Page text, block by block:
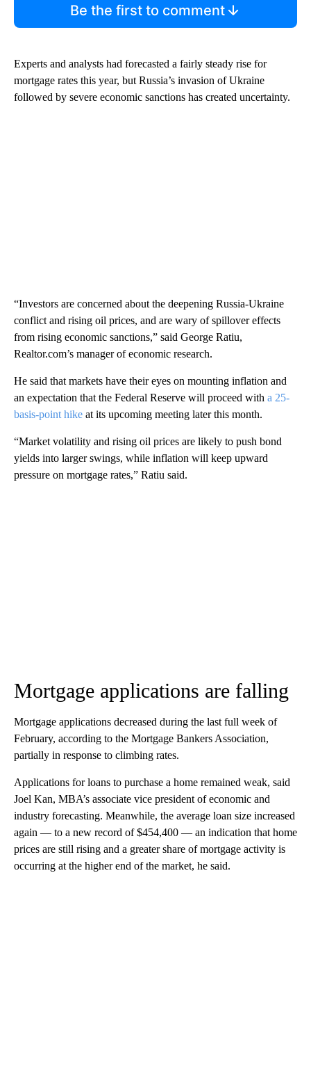
Be the first to comment
Experts and analysts had forecasted a fairly steady rise for
mortgage rates this year, but Russia’s invasion of Ukraine
followed by severe economic sanctions has created uncertainty.
“Investors are concerned about the deepening Russia-Ukraine
conflict and rising oil prices, and are wary of spillover effects
from rising economic sanctions,” said George Ratiu,
Realtor.com’s manager of economic research.
He said that markets have their eyes on mounting inflation and
an expectation that the Federal Reserve will proceed with a 25-
basis-point hike at its upcoming meeting later this month.
“Market volatility and rising oil prices are likely to push bond
yields into larger swings, while inflation will keep upward
pressure on mortgage rates,” Ratiu said.
Mortgage applications are falling
Mortgage applications decreased during the last full week of
February, according to the Mortgage Bankers Association,
partially in response to climbing rates.
Applications for loans to purchase a home remained weak, said
Joel Kan, MBA’s associate vice president of economic and
industry forecasting. Meanwhile, the average loan size increased
again — to a new record of $454,400 — an indication that home
prices are still rising and a greater share of mortgage activity is
occurring at the higher end of the market, he said.